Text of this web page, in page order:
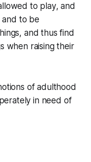
to play, and
and to be
and thus find
when raising their
of adulthood
in need of